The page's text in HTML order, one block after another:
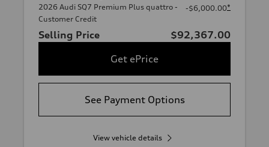
2026 Audi SQ7 Premium Plus quattro -
Customer Credit
-$6,000.00*
Selling Price
$92,367.00
Get ePrice
See Payment Options
View vehicle details